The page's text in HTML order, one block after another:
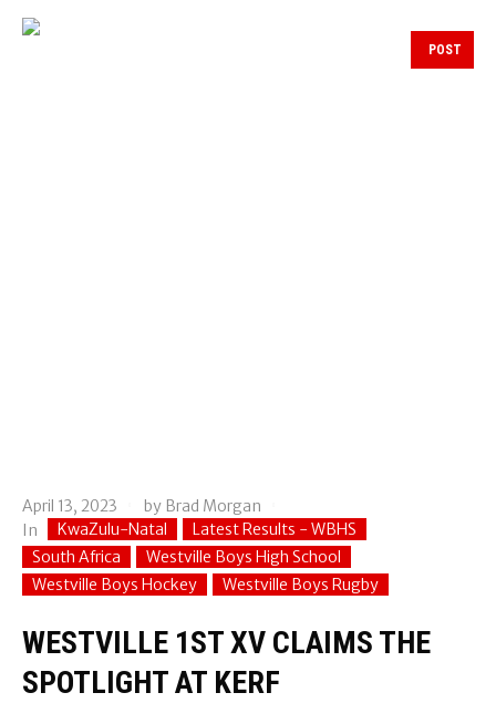
POST
April 13, 2023 by Brad Morgan
In
KwaZulu-Natal
Latest Results - WBHS
South Africa
Westville Boys High School
Westville Boys Hockey
Westville Boys Rugby
WESTVILLE 1ST XV CLAIMS THE
SPOTLIGHT AT KERF